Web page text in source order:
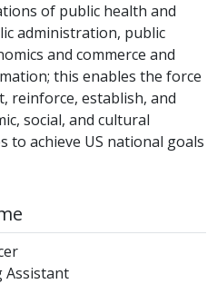
of public health and
administration, public
and commerce and
this enables the force
reinforce, establish, and
social, and cultural
to achieve US national goals
Assistant